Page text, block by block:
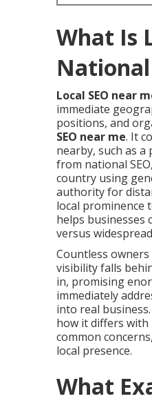
What Is
National
Local SEO near
immediate
positions, and
SEO near me. It
nearby, such as
from national
country using
authority for
local prominence
helps
versus
Countless
visibility falls
in, promising
immediately
into real
how it differs
common
local presence.
What